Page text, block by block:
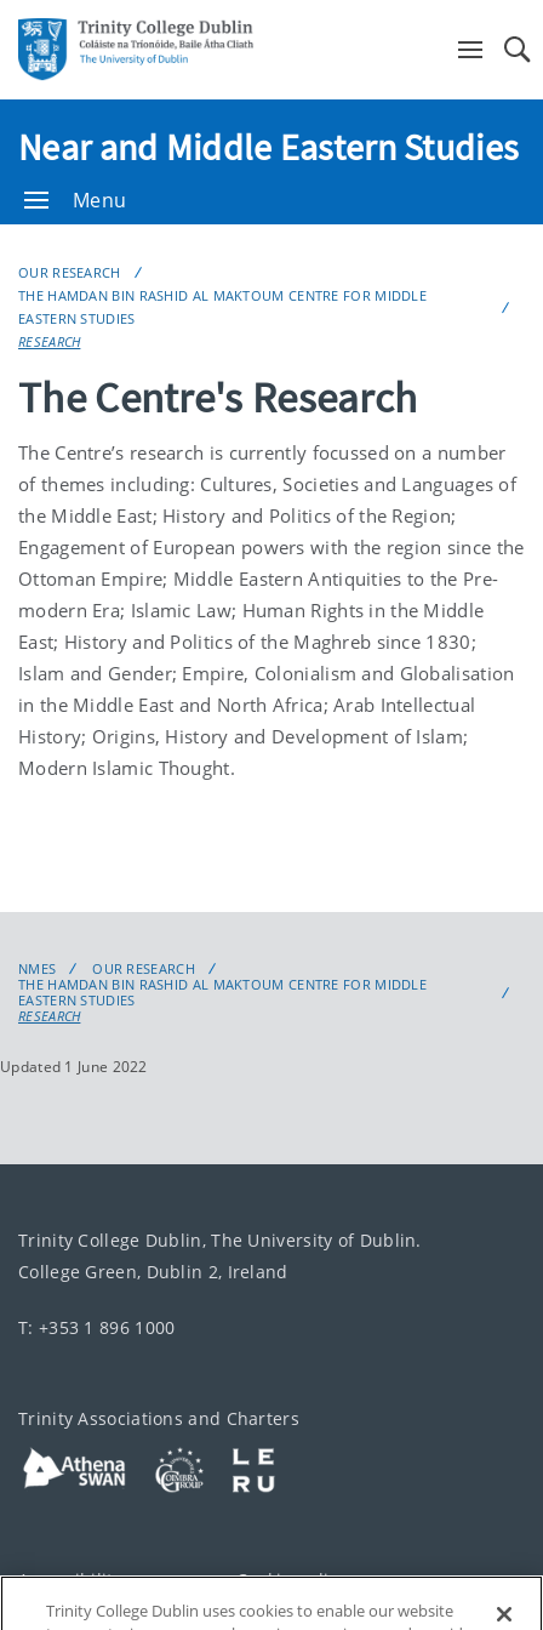
Near and Middle Eastern Studies
Menu
OUR RESEARCH
THE HAMDAN BIN RASHID AL MAKTOUM CENTRE FOR MIDDLE
EASTERN STUDIES
RESEARCH
The Centre's Research
The Centre’s research is currently focussed on a number
of themes including: Cultures, Societies and Languages of
the Middle East; History and Politics of the Region;
Engagement of European powers with the region since the
Ottoman Empire; Middle Eastern Antiquities to the Pre-
modern Era; Islamic Law; Human Rights in the Middle
East; History and Politics of the Maghreb since 1830;
Islam and Gender; Empire, Colonialism and Globalisation
in the Middle East and North Africa; Arab Intellectual
History; Origins, History and Development of Islam;
Modern Islamic Thought.
NMES
OUR RESEARCH
THE HAMDAN BIN RASHID AL MAKTOUM CENTRE FOR MIDDLE
EASTERN STUDIES
RESEARCH
Updated 1 June 2022
Trinity College Dublin, The University of Dublin.
College Green, Dublin 2, Ireland
T: +353 1 896 1000
Trinity Associations and Charters
Accessibility Cookie policy
Trinity College Dublin uses cookies to enable our website